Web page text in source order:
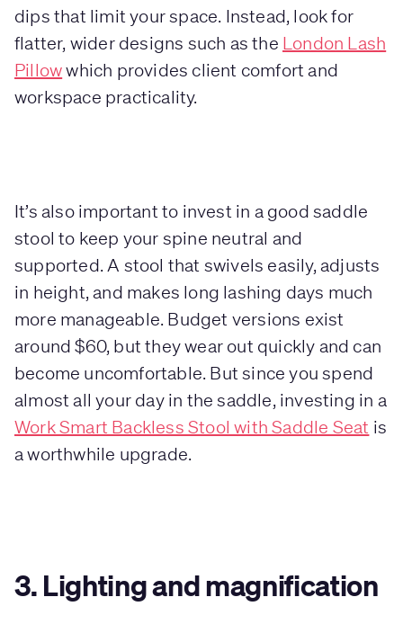
dips that limit your space. Instead, look for
flatter, wider designs such as the London Lash
Pillowwhich provides client comfort and
workspace practicality.
It’s also important to invest in a good saddle
stool to keep your spine neutral and
supported. A stool that swivels easily, adjusts
in height, and makes long lashing days much
more manageable. Budget versions exist
around $60, but they wear out quickly and can
become uncomfortable. But since you spend
almost all your day in the saddle, investing in a
Work Smart Backless Stool with Saddle Seat is
a worthwhile upgrade.
3. Lighting and magnification